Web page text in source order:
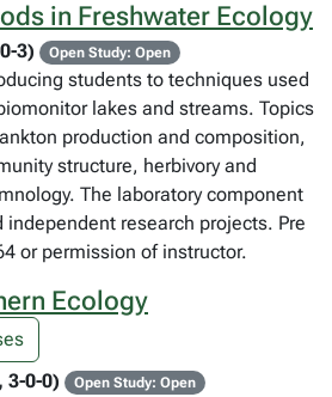
in Freshwater Ecology
3) Open Study: Open
students to techniques used
lakes and streams. Topics
production and composition,
structure, herbivory and
The laboratory component
research projects. Pre
or permission of instructor.
Ecology
3-0-0)
Open Study: Open